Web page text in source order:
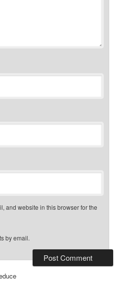
and website in this browser for the
by email.